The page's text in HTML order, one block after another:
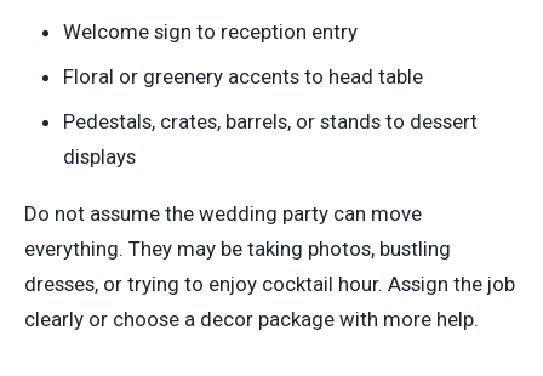
Welcome sign to reception entry
Floral or greenery accents to head table
Pedestals, crates, barrels, or stands to dessert
displays
Do not assume the wedding party can move
everything. They may be taking photos, bustling
dresses, or trying to enjoy cocktail hour. Assign the job
clearly or choose a decor package with more help.